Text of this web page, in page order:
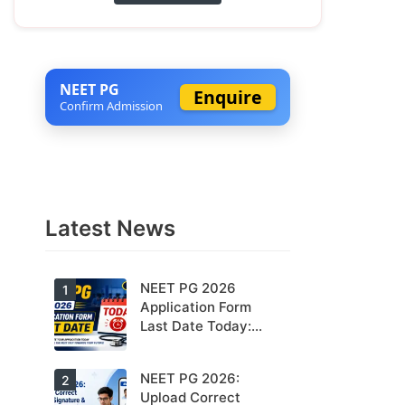
NEET PG
Confirm Admission Enquire
Latest News
Today is the
last date to
1
NEET PG 2026
Application Form
Last Date Today:
2
NEET PG 2026:
Upload Correct